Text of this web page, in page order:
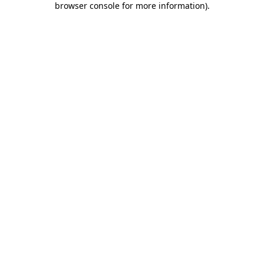
browser console for more information).